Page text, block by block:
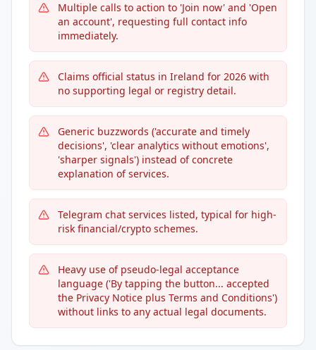
Multiple calls to action to 'Join now' and 'Open
an account', requesting full contact info
immediately.
Claims official status in Ireland for 2026 with
no supporting legal or registry detail.
Generic buzzwords ('accurate and timely
decisions', 'clear analytics without emotions',
'sharper signals') instead of concrete
explanation of services.
Telegram chat services listed, typical for high-
risk financial/crypto schemes.
Heavy use of pseudo-legal acceptance
language ('By tapping the button... accepted
the Privacy Notice plus Terms and Conditions')
without links to any actual legal documents.